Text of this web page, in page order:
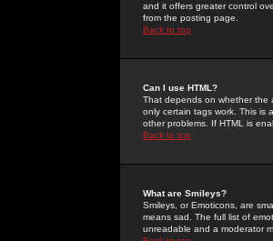
and it offers greater control
from the posting page.
Back to top
Can I use HTML?
That depends on whether the
only certain tags work. This is a
other problems. If HTML is
Back to top
What are Smileys?
Smileys, or Emoticons, are
means sad. The full list of
unreadable and a moderator